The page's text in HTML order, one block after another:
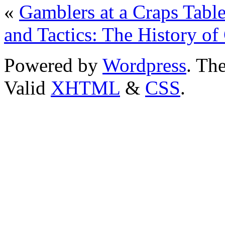
« Gamblers at a Craps
and Tactics: The History of
Powered by Wordpress.
Valid XHTML & CSS.